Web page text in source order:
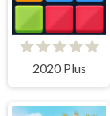
2020 Plus